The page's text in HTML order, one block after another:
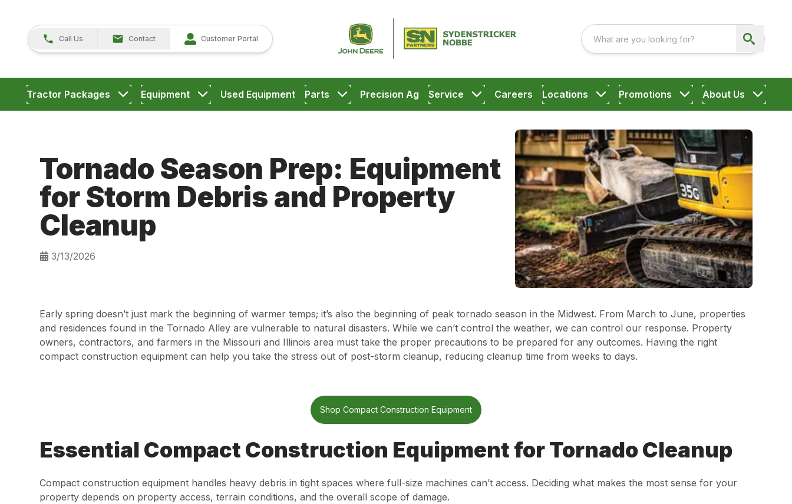
Call Us Contact Customer Portal
Tractor Packages Equipment Used Equipment Parts Precision Ag Service Careers Locations Promotions About Us
Tornado Season Prep: Equipment
for Storm Debris and Property
Cleanup
3/13/2026
Early spring doesn’t just mark the beginning of warmer temps; it’s also the beginning of peak tornado season in the Midwest. From March to June, properties
and residences found in the Tornado Alley are vulnerable to natural disasters. While we can’t control the weather, we can control our response. Property
owners, contractors, and farmers in the Missouri and Illinois area must take the proper precautions to be prepared for any outcomes. Having the right
compact construction equipment can help you take the stress out of post-storm cleanup, reducing cleanup time from weeks to days.
Shop Compact Construction Equipment
Essential Compact Construction Equipment for Tornado Cleanup
Compact construction equipment handles heavy debris in tight spaces where full-size machines can’t access. Deciding what makes the most sense for your
property depends on property access, terrain conditions, and the overall scope of damage.